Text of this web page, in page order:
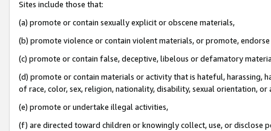
Sites include those that:
(a) promote or contain sexually explicit or obscene materials,
(b) promote violence or contain violent materials, or promote,
(c) promote or contain false, deceptive, libelous or defamatory
(d) promote or contain materials or activity that is hateful, harassing,
of race, color, sex, religion, nationality, disability, sexual orientation, or
(e) promote or undertake illegal activities,
(f) are directed toward children or knowingly collect, use, or